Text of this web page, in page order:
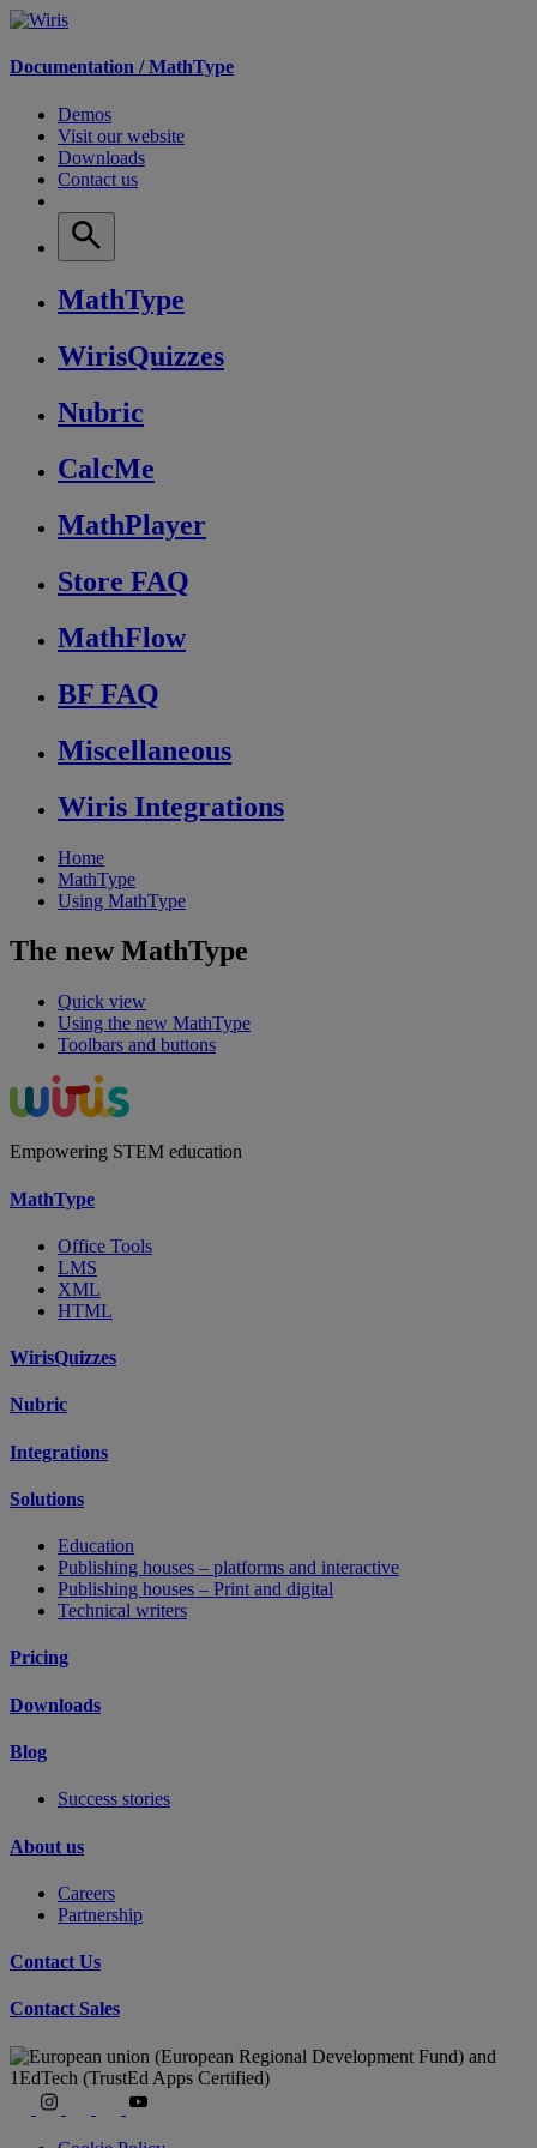
Documentation /MathType
Demos
Visit our website
Downloads
Contact us
MathType
WirisQuizzes
Nubric
CalcMe
MathPlayer
Store FAQ
MathFlow
BF FAQ
Miscellaneous
Wiris Integrations
Home
MathType
Using MathType
The new MathType
Quick view
Using the new MathType
Toolbars and buttons
Empowering STEM education
MathType
Office Tools
LMS
XML
HTML
WirisQuizzes
Nubric
Integrations
Solutions
Education
Publishing houses – platforms and interactive
Publishing houses – Print and digital
Technical writers
Pricing
Downloads
Blog
Success stories
About us
Careers
Partnership
Contact Us
Contact Sales